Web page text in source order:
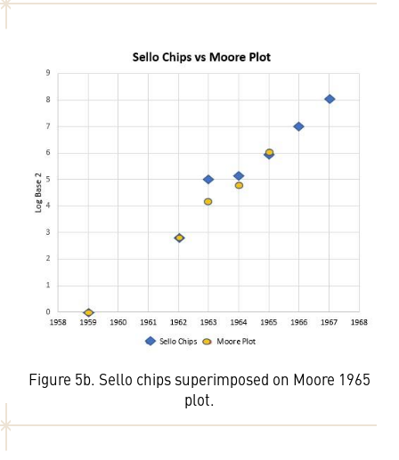
Figure 5b. Sello chips superimposed on Moore 1965
plot.